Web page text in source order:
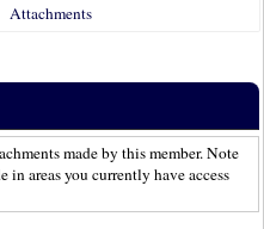
Attachments
made by this member. Note
in areas you currently have access